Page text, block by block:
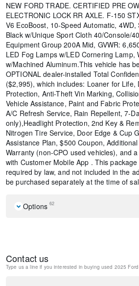
NEW FORD TRADE. CERTIFIED PRE
ELECTRONIC LOCK RR AXLE. F-150
V6 EcoBoost, 10-Speed Automatic,
Black w/Unique Sport Cloth 40/Console/
Equipment Group 200A Mid, GVWR:
LED Fog Lamps w/LED Cornering Lamp,
w/Machined Aluminum.This vehicle has
OPTIONAL dealer-installed Total
($2,995), which includes: Loaner for Life,
Protection, Anti-Theft Vin Marking,
Vehicle Assistance, Paint and Fabric
A/C Refresh Service, Rain Repellent, 7-
only),Headlight Protection, 2nd Key &
Nitrogen Tire Service, Door Edge & Cup
Assistance Plan, $500 Coupon,
Warranty (non-CPO used vehicles), and
with Customer Mobile App . This
required by law, and not included in the
be purchased separately at the time of
Options 62
AM/FM radio: SiriusXM with 360L
Radio data system
Contact us
Type us a line if you interested in buyingused 2025